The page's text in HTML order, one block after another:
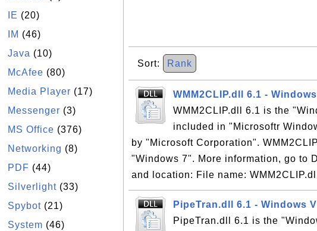
IE (20)
IM (46)
Java (10)
McAfee (80)
Media Player (17)
Messenger (3)
MS Office (376)
Networking (8)
PDF (44)
Silverlight (33)
Spybot (21)
System (46)
Sort: Rank
WMM2CLIP.dll 6.1 -
WMM2CLIP.dll 6.1 is the
included in "Microsoftr
by "Microsoft Corporation".
"Windows 7". More information, go to
and location: File name:
PipeTran.dll 6.1 - Windows
PipeTran.dll 6.1 is the